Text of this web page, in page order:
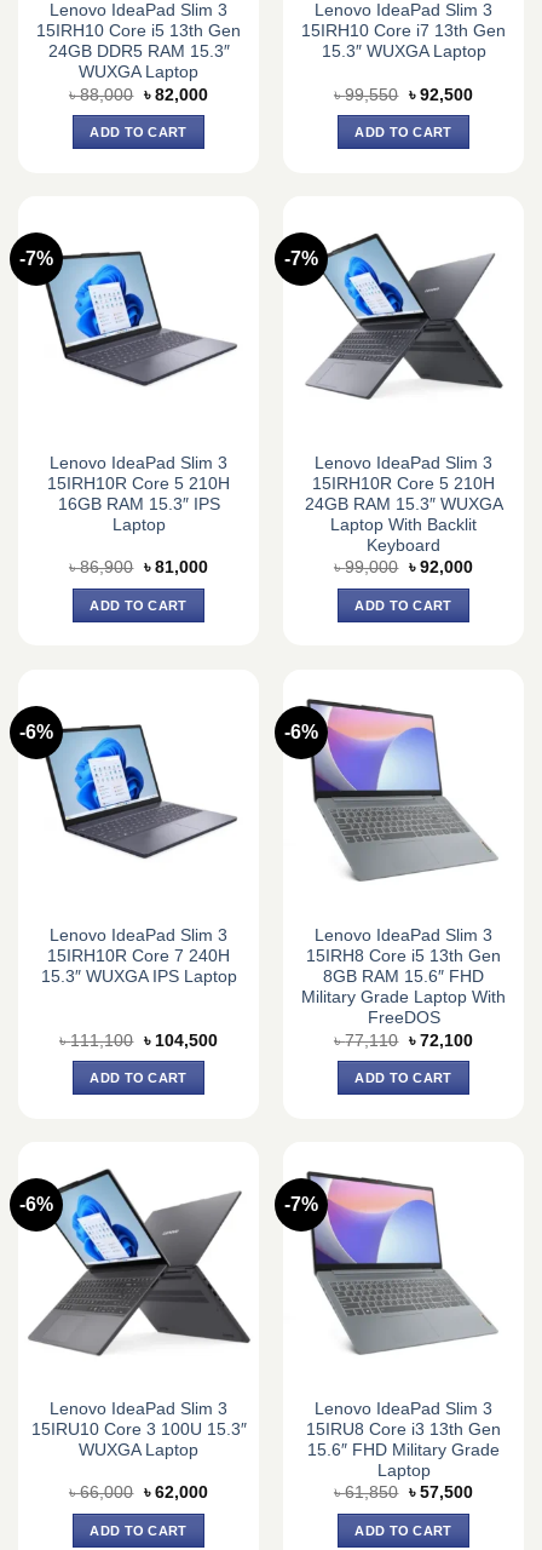
Lenovo IdeaPad Slim 3
15IRH10 Core i5 13th Gen
24GB DDR5 RAM 15.3″
WUXGA Laptop
৳88,000 Original
price
was:
৳ 88,000.
৳ 82,000Current
ADD TO CART
Lenovo IdeaPad Slim 3
15IRH10 Core i7 13th Gen
15.3″ WUXGA Laptop
৳99,550 Original
price
was:
৳ 99,550.
৳ 92,500Current
ADD TO CART
-7%
Lenovo IdeaPad Slim 3
15IRH10R Core 5 210H
16GB RAM 15.3″ IPS
Laptop
৳86,900 Original
was:
৳ 86,900.
৳ 81,000Current
ADD TO CART
-7%
Lenovo IdeaPad Slim 3
15IRH10R Core 5 210H
24GB RAM 15.3″ WUXGA
Laptop With Backlit
Keyboard
৳99,000 Original
was:
৳ 99,000.
৳ 92,000Current
ADD TO CART
-6%
Lenovo IdeaPad Slim 3
15IRH10R Core 7 240H
15.3″ WUXGA IPS Laptop
৳111,100 Original
was:
৳ 111,100.
৳ 104,500Current
ADD TO CART
-6%
Lenovo IdeaPad Slim 3
15IRH8 Core i5 13th Gen
8GB RAM 15.6″ FHD
Military Grade Laptop With
FreeDOS
৳77,110 Original
price
was:
৳ 77,110.
৳ 72,100Current
ADD TO CART
-6%
Lenovo IdeaPad Slim 3
15IRU10 Core 3 100U 15.3″
WUXGA Laptop
৳66,000 Original
was:
৳ 66,000.
৳ 62,000Current
ADD TO CART
-7%
Lenovo IdeaPad Slim 3
15IRU8 Core i3 13th Gen
15.6″ FHD Military Grade
Laptop
৳61,850 Original
was:
৳ 61,850.
৳ 57,500Current
ADD TO CART